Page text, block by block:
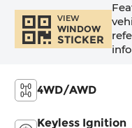
VIEW
WINDOW
STICKER
4WD/AWD
Keyless Ignition